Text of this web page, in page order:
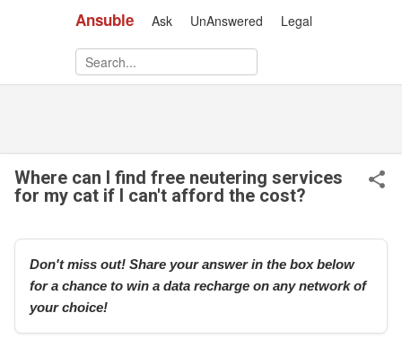
Ansuble Ask UnAnswered Legal
Skip to main content
Where can I find free neutering services
for my cat if I can't afford the cost?
Don't miss out! Share your answer in the box below
for a chance to win a data recharge on any network of
your choice!